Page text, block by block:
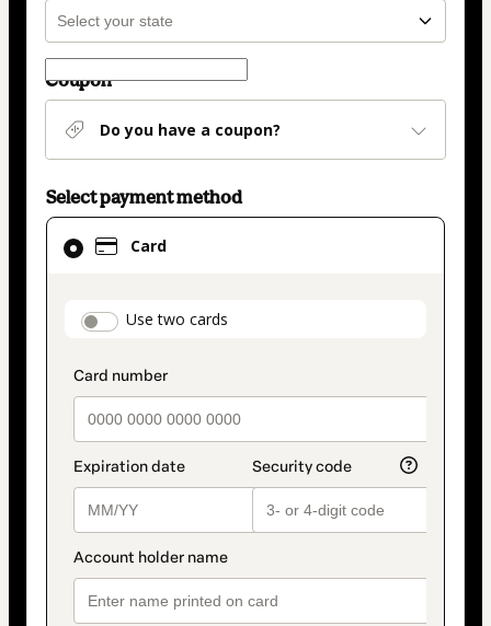
Coupon
Do you have a coupon?
Select payment method
Card
payment_data.section_title_v2
Use two cards
Card
selected
method